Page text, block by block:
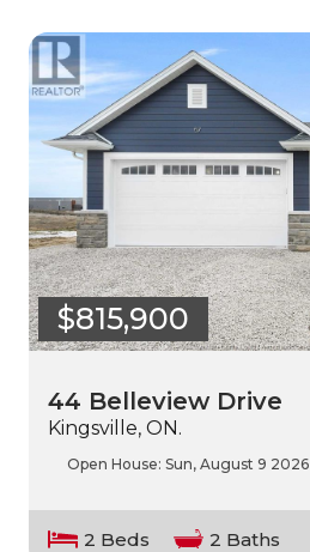
$815,900
44 Belleview Drive
Kingsville, ON.
Open House: Sun, August 9 2026
2 Beds 2 Baths